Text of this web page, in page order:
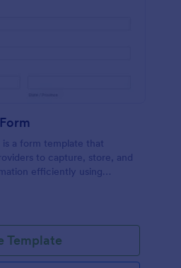
a form template that
to capture, store, and
efficiently using
Template